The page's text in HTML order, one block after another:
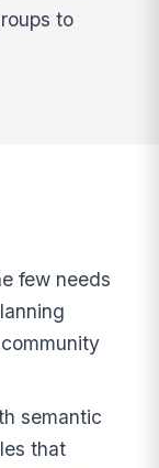
to
few needs
semantic
that